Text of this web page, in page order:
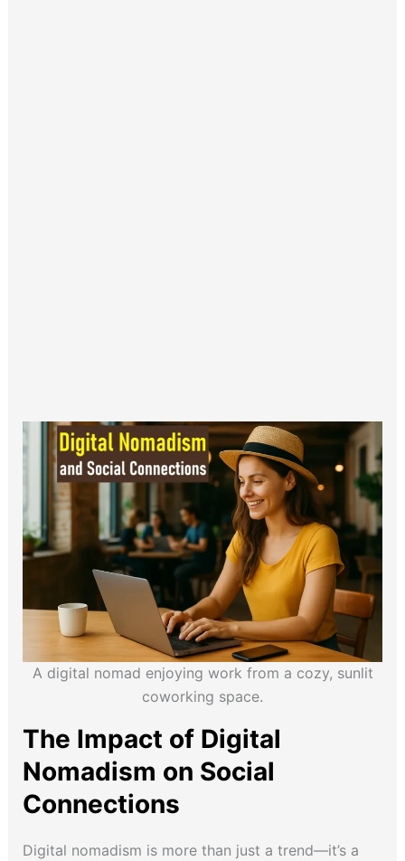
A digital nomad enjoying work from a cozy, sunlit
coworking space.
The Impact of Digital
Nomadism on Social
Connections
Digital nomadism is more than just a trend—it’s a